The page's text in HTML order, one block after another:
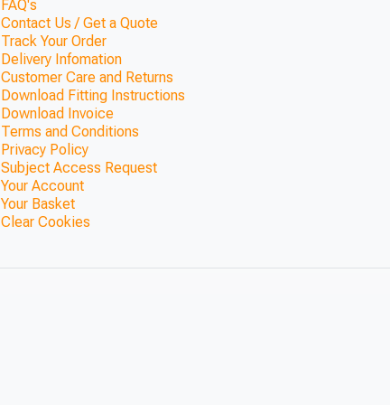
Pergola
FAQ's
Contact Us / Get a Quote
Track Your Order
Delivery Infomation
Customer Care and Returns
Download Fitting Instructions
Download Invoice
Terms and Conditions
Privacy Policy
Subject Access Request
Your Account
Your Basket
Clear Cookies